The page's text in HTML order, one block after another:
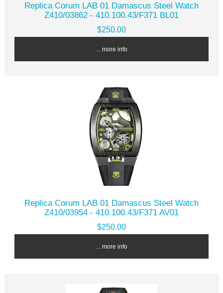
Replica Corum LAB 01 Damascus Steel Watch
Z410/03862 - 410.100.43/F371 BL01
$250.00
... more info
Replica Corum LAB 01 Damascus Steel Watch
Z410/03954 - 410.100.43/F371 AV01
$250.00
... more info